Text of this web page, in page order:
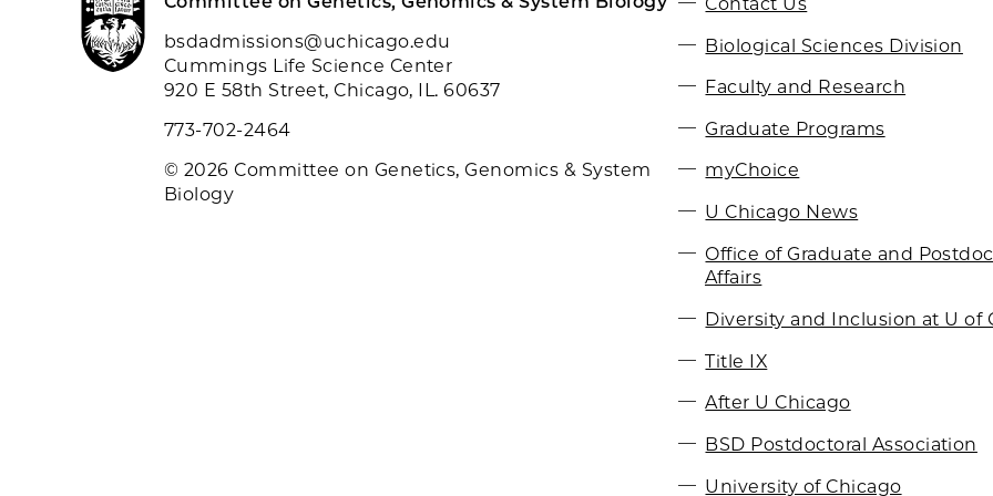
bsdadmissions@uchicago.edu
Cummings Life Science Center
920 E 58th Street, Chicago, IL. 60637
773-702-2464
© 2026 Committee on Genetics, Genomics & System
Biology
Biological Sciences Division
Faculty and Research
Graduate Programs
myChoice
U Chicago News
Office of Graduate and
Affairs
Diversity and Inclusion at U of
Title IX
After U Chicago
BSD Postdoctoral Association
University of Chicago